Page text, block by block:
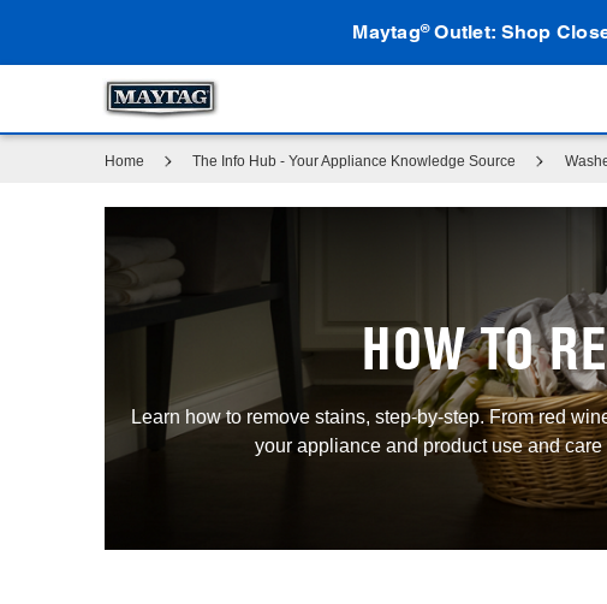
Maytag®Outlet: Shop
Home The Info Hub - Your Appliance Knowledge Source
HOW TO
Learn how to remove stains, step-by-step. From red
your appliance and product use and